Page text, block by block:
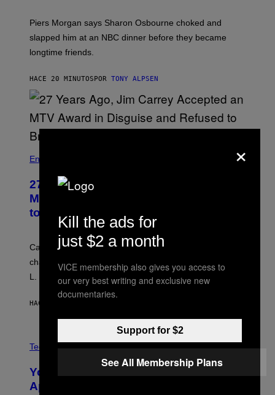
Piers Morgan says Sharon Osbourne choked and
slapped him at an NBC dinner before they became
longtime friends.
HACE 20 MINUTOS POR TONY ALPSEN
Entertainment
27 Years Ago, Jim Carrey Accepted an
MTV Award in Disguise and Refused
to Break Character
Carrey showed up in full hippie disguise, stayed in
character backstage, and said he even fooled Samuel
L. Jackson.
HACE 24 MINUTOS
N
D
E
R
Tech via
You Can’t Buy the New-Chip, Speedier
Apple Watch Ultra 4 Yet, But These
×
Kill the ads for
just $2 a month
VICE membership also gives you access to
our very best writing and exclusive new
documentaries.
Support for $2
See All Membership Plans